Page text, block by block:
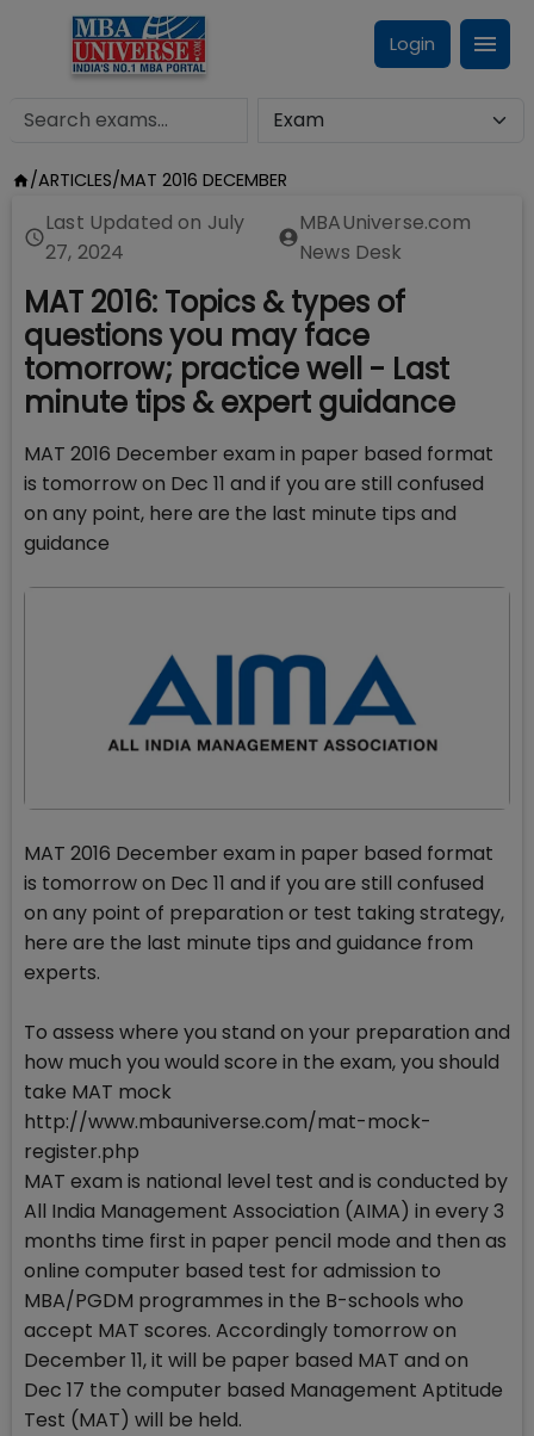
Login
/ARTICLES/MAT 2016 DECEMBER
Last Updated on July
27, 2024
MBAUniverse.com
News Desk
MAT 2016: Topics & types of
questions you may face
tomorrow; practice well - Last
minute tips & expert guidance
MAT 2016 December exam in paper based format
is tomorrow on Dec 11 and if you are still confused
on any point, here are the last minute tips and
guidance
MAT 2016 December exam in paper based format
is tomorrow on Dec 11 and if you are still confused
on any point of preparation or test taking strategy,
here are the last minute tips and guidance from
experts.
To assess where you stand on your preparation and
how much you would score in the exam, you should
take MAT mock
http://www.mbauniverse.com/mat-mock-
register.php
MAT exam is national level test and is conducted by
All India Management Association (AIMA) in every 3
months time first in paper pencil mode and then as
online computer based test for admission to
MBA/PGDM programmes in the B-schools who
accept MAT scores. Accordingly tomorrow on
December 11, it will be paper based MAT and on
Dec 17 the computer based Management Aptitude
Test (MAT) will be held.